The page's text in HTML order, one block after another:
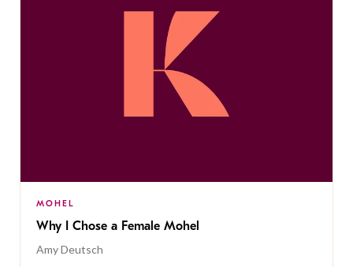
MOHEL
Why I Chose a Female Mohel
Amy Deutsch